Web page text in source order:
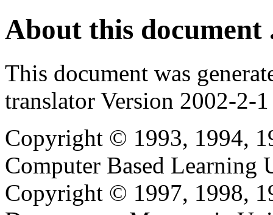
About this document
This document was
translator Version 2002-2-
Copyright © 1993, 1994,
Computer Based
Copyright © 1997, 1998,